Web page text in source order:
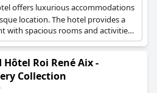
offers luxurious accommodations
location. The hotel provides a
with spacious rooms and activities
Hôtel Roi René Aix -
Collection